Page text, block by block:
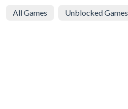
All Games Unblocked Games